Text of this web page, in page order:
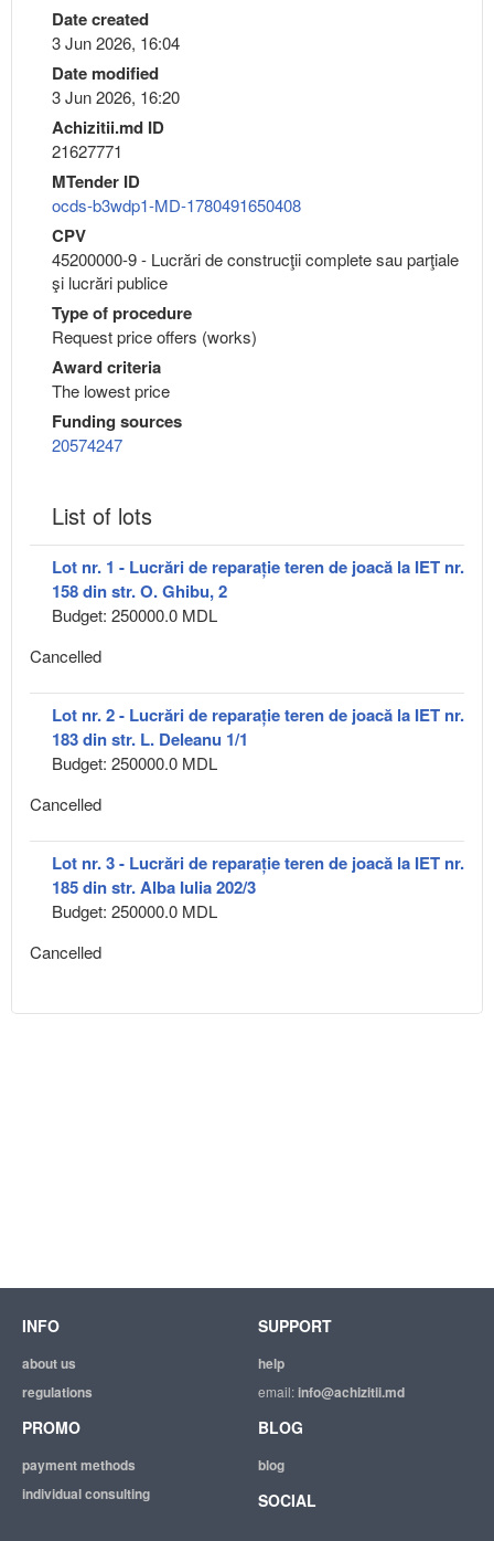
Date created
3 Jun 2026, 16:04
Date modified
3 Jun 2026, 16:20
Achizitii.md ID
21627771
MTender ID
ocds-b3wdp1-MD-1780491650408
CPV
45200000-9 - Lucrări de construcţii complete sau parţiale
şi lucrări publice
Type of procedure
Request price offers (works)
Award criteria
The lowest price
Funding sources
20574247
List of lots
Lot nr. 1 - Lucrări de reparație teren de joacă la IET nr.
158 din str. O. Ghibu, 2
Budget: 250000.0 MDL
Cancelled
Lot nr. 2 - Lucrări de reparație teren de joacă la IET nr.
183 din str. L. Deleanu 1/1
Budget: 250000.0 MDL
Cancelled
Lot nr. 3 - Lucrări de reparație teren de joacă la IET nr.
185 din str. Alba Iulia 202/3
Budget: 250000.0 MDL
Cancelled
INFO
about us
regulations
SUPPORT
help
email:info@achizitii.md
PROMO
payment methods
individual consulting
BLOG
blog
SOCIAL